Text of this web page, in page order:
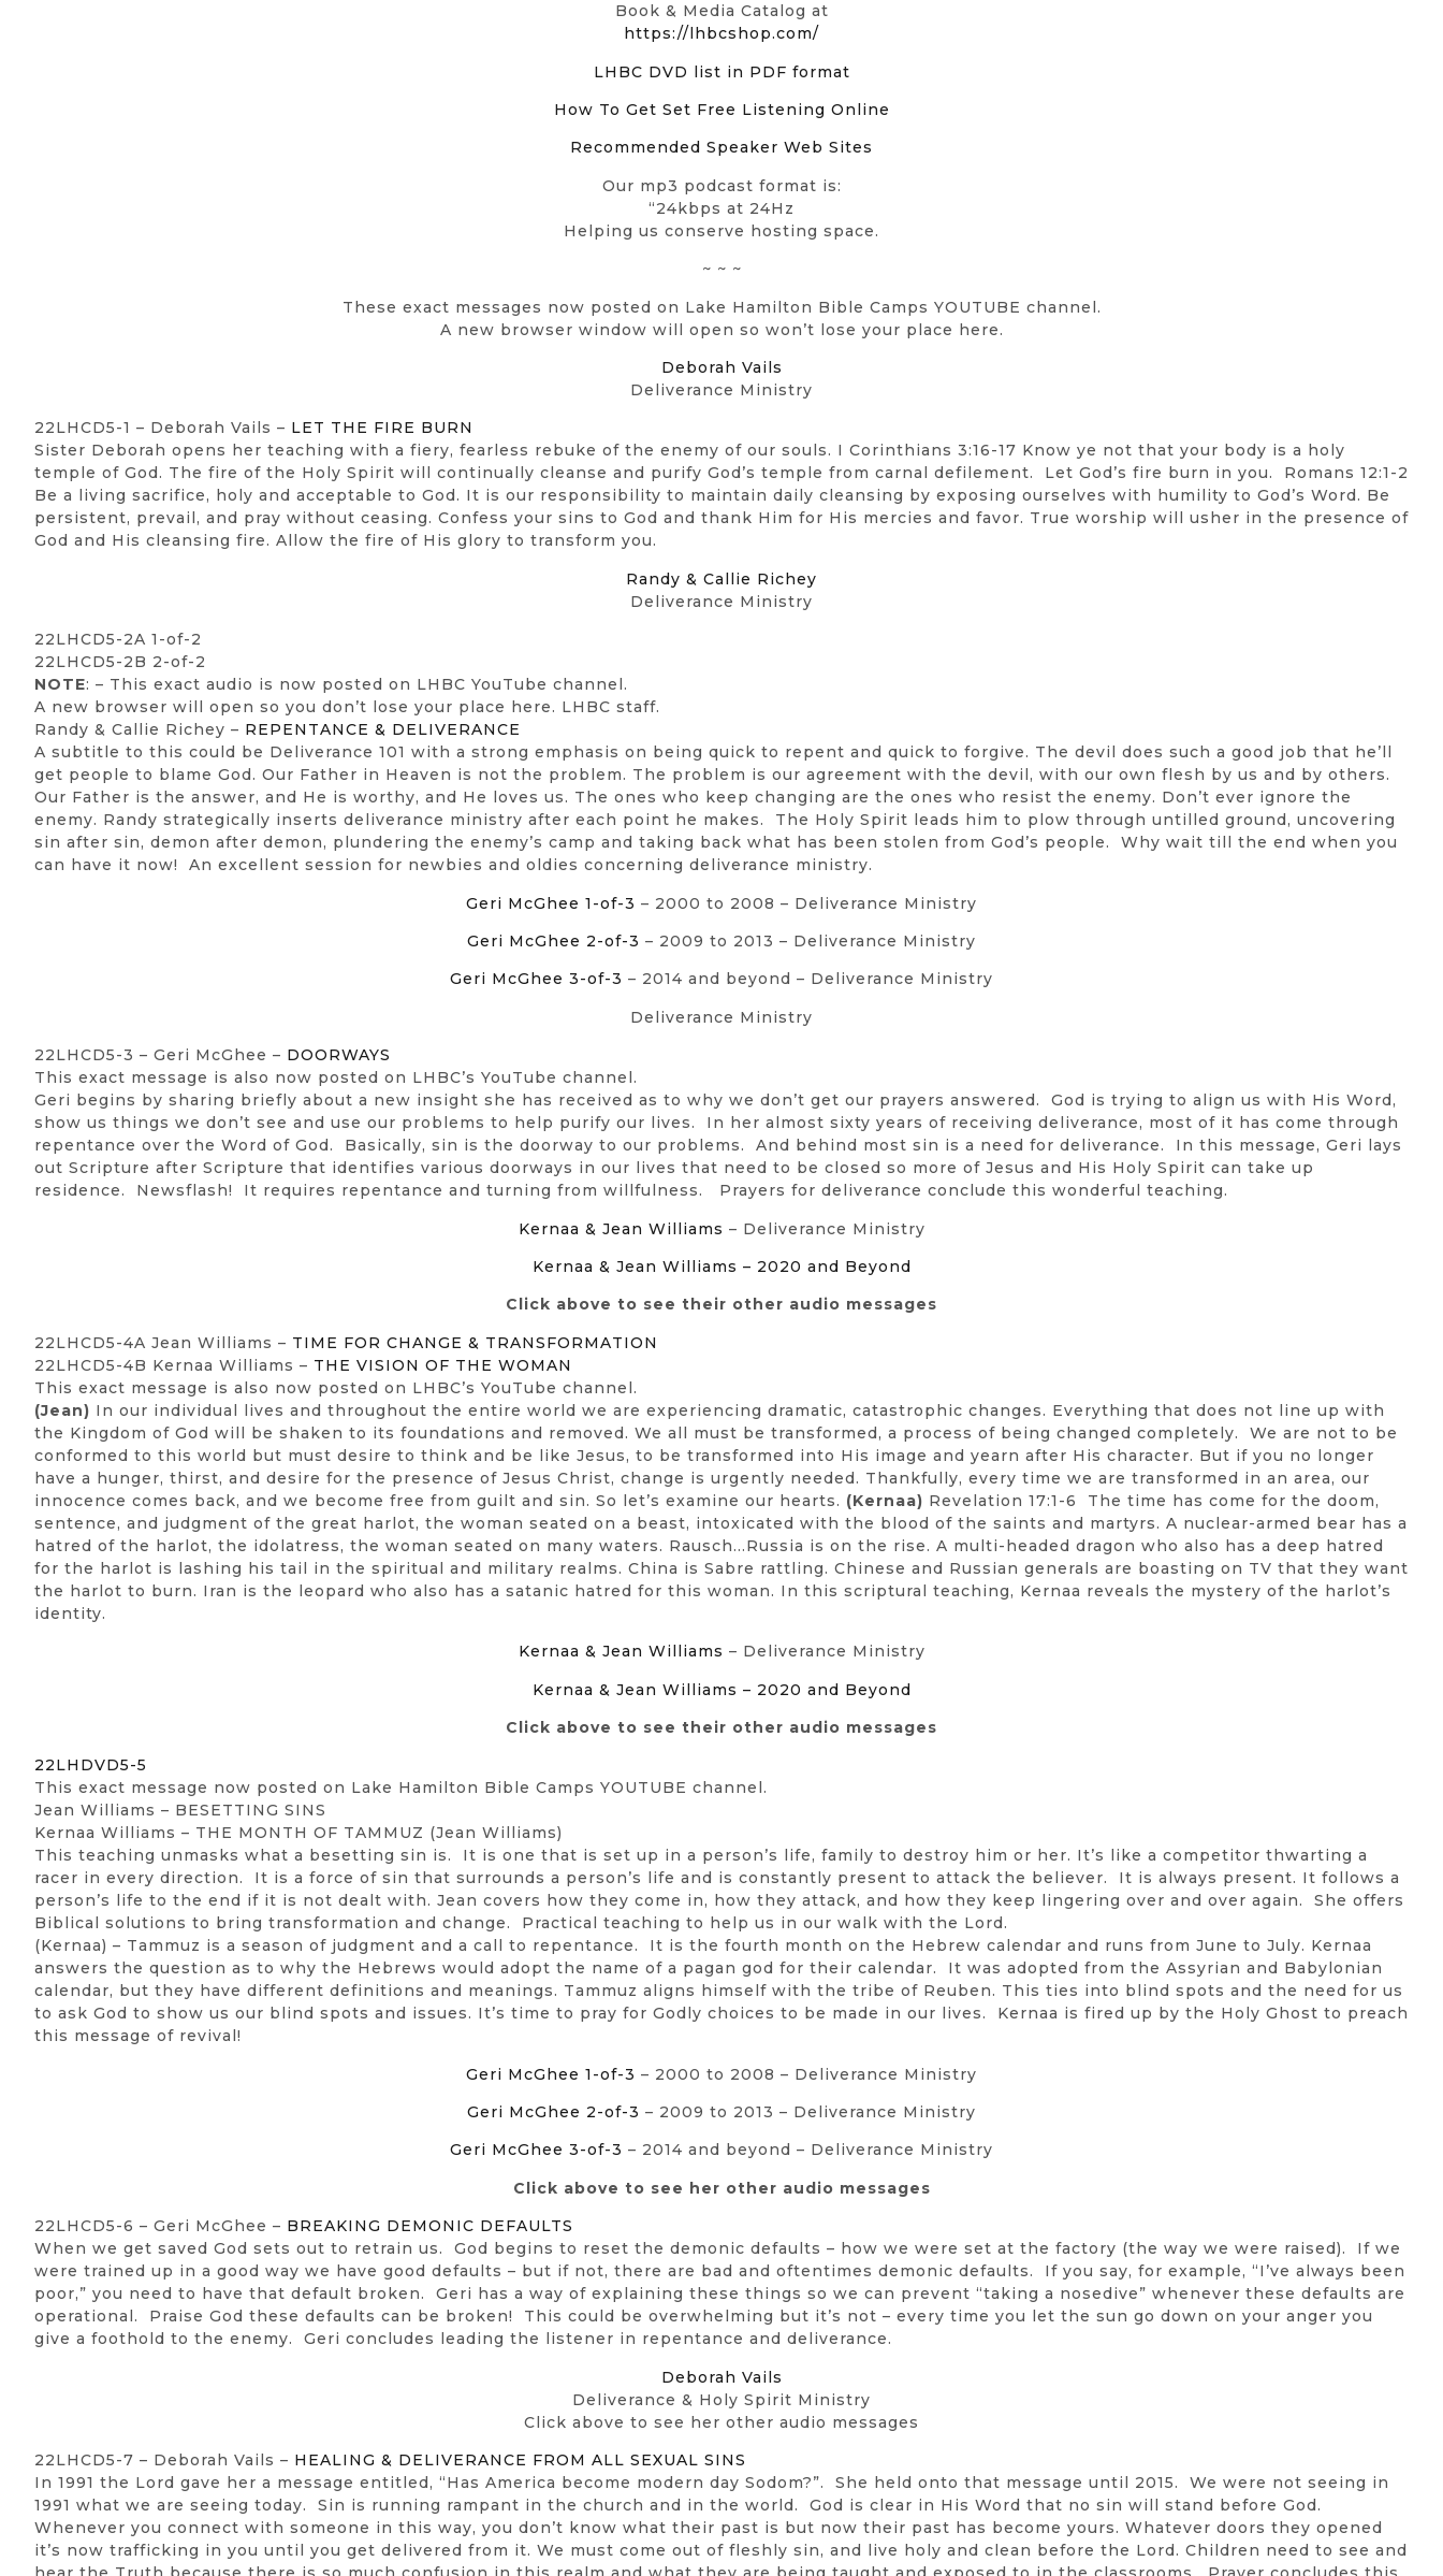
Book & Media Catalog at
https://lhbcshop.com/
LHBC DVD list in PDF format
How To Get Set Free Listening Online
Recommended Speaker Web Sites
Our mp3 podcast format is:
“24kbps at 24Hz
Helping us conserve hosting space.
~ ~ ~
These exact messages now posted on Lake Hamilton Bible Camps YOUTUBE channel.
A new browser window will open so won’t lose your place here.
Deborah Vails
Deliverance Ministry
22LHCD5-1 – Deborah Vails – LET THE FIRE BURN
Sister Deborah opens her teaching with a fiery, fearless rebuke of the enemy of our souls. I Corinthians 3:16-17 Know ye not that your body is a holy
temple of God. The fire of the Holy Spirit will continually cleanse and purify God’s temple from carnal defilement. Let God’s fire burn in you. Romans 12:1-2
Be a living sacrifice, holy and acceptable to God. It is our responsibility to maintain daily cleansing by exposing ourselves with humility to God’s Word. Be
persistent, prevail, and pray without ceasing. Confess your sins to God and thank Him for His mercies and favor. True worship will usher in the presence of
God and His cleansing fire. Allow the fire of His glory to transform you.
Randy & Callie Richey
Deliverance Ministry
22LHCD5-2A 1-of-2
22LHCD5-2B 2-of-2
NOTE: – This exact audio is now posted on LHBC YouTube channel.
A new browser will open so you don’t lose your place here. LHBC staff.
Randy & Callie Richey – REPENTANCE & DELIVERANCE
A subtitle to this could be Deliverance 101 with a strong emphasis on being quick to repent and quick to forgive. The devil does such a good job that he’ll
get people to blame God. Our Father in Heaven is not the problem. The problem is our agreement with the devil, with our own flesh by us and by others.
Our Father is the answer, and He is worthy, and He loves us. The ones who keep changing are the ones who resist the enemy. Don’t ever ignore the
enemy. Randy strategically inserts deliverance ministry after each point he makes. The Holy Spirit leads him to plow through untilled ground, uncovering
sin after sin, demon after demon, plundering the enemy’s camp and taking back what has been stolen from God’s people. Why wait till the end when you
can have it now! An excellent session for newbies and oldies concerning deliverance ministry.
Geri McGhee 1-of-3 – 2000 to 2008 – Deliverance Ministry
Geri McGhee 2-of-3 – 2009 to 2013 – Deliverance Ministry
Geri McGhee 3-of-3 – 2014 and beyond – Deliverance Ministry
Deliverance Ministry
22LHCD5-3 – Geri McGhee – DOORWAYS
This exact message is also now posted on LHBC’s YouTube channel.
Geri begins by sharing briefly about a new insight she has received as to why we don’t get our prayers answered. God is trying to align us with His Word,
show us things we don’t see and use our problems to help purify our lives. In her almost sixty years of receiving deliverance, most of it has come through
repentance over the Word of God. Basically, sin is the doorway to our problems. And behind most sin is a need for deliverance. In this message, Geri lays
out Scripture after Scripture that identifies various doorways in our lives that need to be closed so more of Jesus and His Holy Spirit can take up
residence. Newsflash! It requires repentance and turning from willfulness. Prayers for deliverance conclude this wonderful teaching.
Kernaa & Jean Williams – Deliverance Ministry
Kernaa & Jean Williams – 2020 and Beyond
Click above to see their other audio messages
22LHCD5-4A Jean Williams – TIME FOR CHANGE & TRANSFORMATION
22LHCD5-4B Kernaa Williams – THE VISION OF THE WOMAN
This exact message is also now posted on LHBC’s YouTube channel.
(Jean) In our individual lives and throughout the entire world we are experiencing dramatic, catastrophic changes. Everything that does not line up with
the Kingdom of God will be shaken to its foundations and removed. We all must be transformed, a process of being changed completely. We are not to be
conformed to this world but must desire to think and be like Jesus, to be transformed into His image and yearn after His character. But if you no longer
have a hunger, thirst, and desire for the presence of Jesus Christ, change is urgently needed. Thankfully, every time we are transformed in an area, our
innocence comes back, and we become free from guilt and sin. So let’s examine our hearts. (Kernaa) Revelation 17:1-6 The time has come for the doom,
sentence, and judgment of the great harlot, the woman seated on a beast, intoxicated with the blood of the saints and martyrs. A nuclear-armed bear has a
hatred of the harlot, the idolatress, the woman seated on many waters. Rausch…Russia is on the rise. A multi-headed dragon who also has a deep hatred
for the harlot is lashing his tail in the spiritual and military realms. China is Sabre rattling. Chinese and Russian generals are boasting on TV that they want
the harlot to burn. Iran is the leopard who also has a satanic hatred for this woman. In this scriptural teaching, Kernaa reveals the mystery of the harlot’s
identity.
Kernaa & Jean Williams – Deliverance Ministry
Kernaa & Jean Williams – 2020 and Beyond
Click above to see their other audio messages
22LHDVD5-5
This exact message now posted on Lake Hamilton Bible Camps YOUTUBE channel.
Jean Williams – BESETTING SINS
Kernaa Williams – THE MONTH OF TAMMUZ (Jean Williams)
This teaching unmasks what a besetting sin is. It is one that is set up in a person’s life, family to destroy him or her. It’s like a competitor thwarting a
racer in every direction. It is a force of sin that surrounds a person’s life and is constantly present to attack the believer. It is always present. It follows a
person’s life to the end if it is not dealt with. Jean covers how they come in, how they attack, and how they keep lingering over and over again. She offers
Biblical solutions to bring transformation and change. Practical teaching to help us in our walk with the Lord.
(Kernaa) – Tammuz is a season of judgment and a call to repentance. It is the fourth month on the Hebrew calendar and runs from June to July. Kernaa
answers the question as to why the Hebrews would adopt the name of a pagan god for their calendar. It was adopted from the Assyrian and Babylonian
calendar, but they have different definitions and meanings. Tammuz aligns himself with the tribe of Reuben. This ties into blind spots and the need for us
to ask God to show us our blind spots and issues. It’s time to pray for Godly choices to be made in our lives. Kernaa is fired up by the Holy Ghost to preach
this message of revival!
Geri McGhee 1-of-3 – 2000 to 2008 – Deliverance Ministry
Geri McGhee 2-of-3 – 2009 to 2013 – Deliverance Ministry
Geri McGhee 3-of-3 – 2014 and beyond – Deliverance Ministry
Click above to see her other audio messages
22LHCD5-6 – Geri McGhee – BREAKING DEMONIC DEFAULTS
When we get saved God sets out to retrain us. God begins to reset the demonic defaults – how we were set at the factory (the way we were raised). If we
were trained up in a good way we have good defaults – but if not, there are bad and oftentimes demonic defaults. If you say, for example, “I’ve always been
poor,” you need to have that default broken. Geri has a way of explaining these things so we can prevent “taking a nosedive” whenever these defaults are
operational. Praise God these defaults can be broken! This could be overwhelming but it’s not – every time you let the sun go down on your anger you
give a foothold to the enemy. Geri concludes leading the listener in repentance and deliverance.
Deborah Vails
Deliverance & Holy Spirit Ministry
Click above to see her other audio messages
22LHCD5-7 – Deborah Vails – HEALING & DELIVERANCE FROM ALL SEXUAL SINS
In 1991 the Lord gave her a message entitled, “Has America become modern day Sodom?”. She held onto that message until 2015. We were not seeing in
1991 what we are seeing today. Sin is running rampant in the church and in the world. God is clear in His Word that no sin will stand before God.
Whenever you connect with someone in this way, you don’t know what their past is but now their past has become yours. Whatever doors they opened
it’s now trafficking in you until you get delivered from it. We must come out of fleshly sin, and live holy and clean before the Lord. Children need to see and